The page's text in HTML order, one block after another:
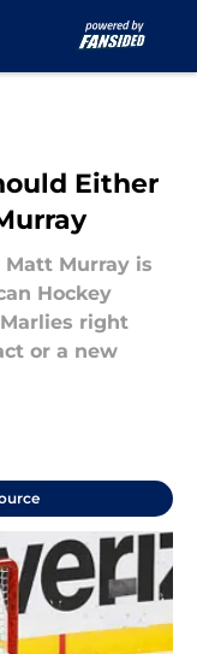
Either
Murray is
Hockey
right
or a new